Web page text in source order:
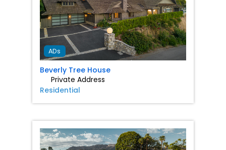
ADs
Beverly Tree House
Private Address
Residential